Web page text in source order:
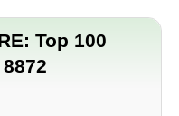
Top 100